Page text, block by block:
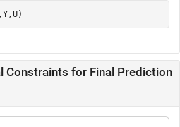
Constraints for Final Prediction